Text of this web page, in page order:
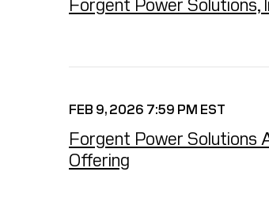
Forgent Power
FEB 9, 2026 7:59 PM EST
Forgent Power Solutions
Offering